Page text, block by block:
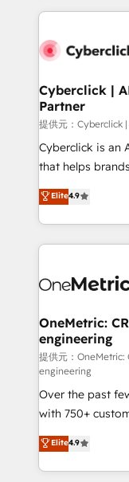
HubSpot
combine
and technology
growth. Our
architecture, AI
delivered
for responsible AI
we blend
organisations
Cyberclick |
Partner
提供元：Cyberclick
Cyberclick is an
that helps
creativity to
Barcelona and
the UK, we
smarter
Iberia (Spain &
growth. Our
that simplify
turn innovation into
HubSpot Partner
Award: Best
projects •
technology for
English, Spanish,
smarter with AI
Elite4.9
OneMetric:
engineering
提供元：OneMetric:
engineering
Over the past
with 750+
healthcare, real
150+ HubSpot-
solutions to
Elite4.9